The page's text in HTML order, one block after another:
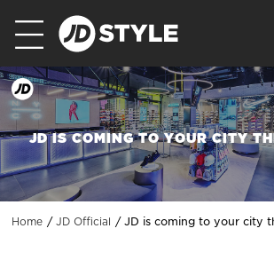
JD IS COMING TO YOUR CITY
Home JD Official JD is coming to your city